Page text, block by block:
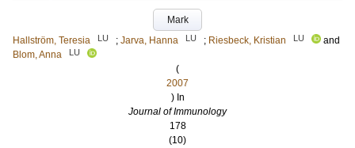
Mark
Hallström, Teresia
LU ; Jarva, Hanna LU ; Riesbeck, Kristian LU
and
Blom, Anna
LU
(
2007
) In
Journal of Immunology
178
(10)